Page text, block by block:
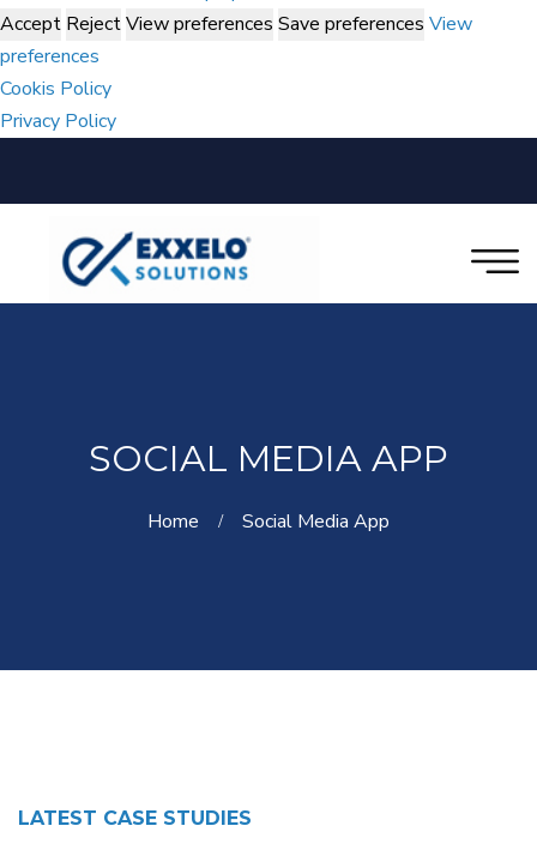
Accept RejectView preferences Save preferences View
preferences
Cookis Policy
Privacy Policy
SOCIAL MEDIA APP
Home Social Media App
LATEST CASE STUDIES